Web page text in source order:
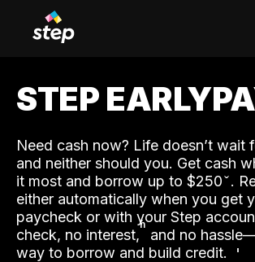
STEP
Need cash now? Life doesn’t wait
and neither should you. Get cash
it most and borrow up to $250.
either automatically when you get
paycheck or with your Step
check, no interest,ʱ and no
way to borrow and build credit.